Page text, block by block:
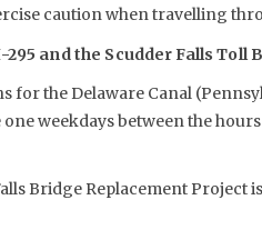
caution when travelling
and the Scudder Falls Toll
the Delaware Canal
one weekdays between the
Bridge Replacement Project